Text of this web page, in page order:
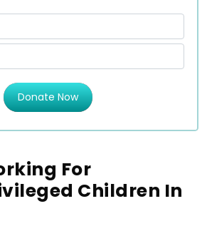
Donate Now
For
Children In